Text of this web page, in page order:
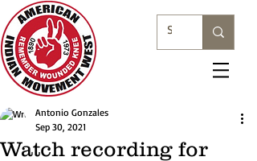
Watch recording for
Antonio Gonzales
Sep 30, 2021